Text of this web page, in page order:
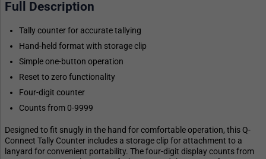
Full Description
Tally counter for accurate tallying
Hand-held format with storage clip
Simple one-button operation
Reset to zero functionality
Four-digit counter
Counts from 0-9999
Designed to fit snugly in the hand for comfortable operation, this Q-
Connect Tally Counter includes a storage clip for attachment to a
lanyard for convenient portability. The four-digit display counts from